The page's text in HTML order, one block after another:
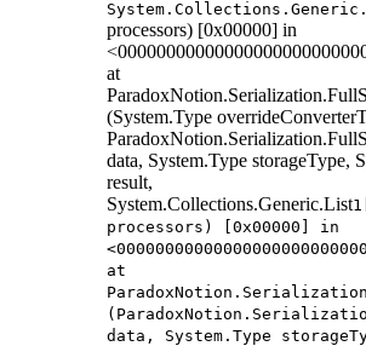
processors) [0x00000] in
at
(System.Type
data, System.Type storageType,
result,
System.Collections.Generic.List
processors) [0x00000] in
at
data, System.Type